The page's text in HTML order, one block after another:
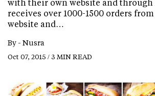
with their own website and through
receives over 1000-1500 orders
website and…
By - Nusra
Oct 07, 2015 / 3 MIN READ